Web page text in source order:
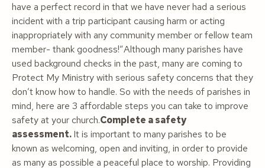
have a perfect record in that we have never had a serious
incident with a trip participant causing harm or acting
inappropriately with any community member or fellow team
member- thank goodness!”Although many parishes have
used background checks in the past, many are coming to
Protect My Ministry with serious safety concerns that they
don’t know how to handle. So with the needs of parishes in
mind, here are 3 affordable steps you can take to improve
safety at your church.Complete a safety
assessment.It is important to many parishes to be
known as welcoming, open and inviting, in order to provide
as many as possible a peaceful place to worship. Providing